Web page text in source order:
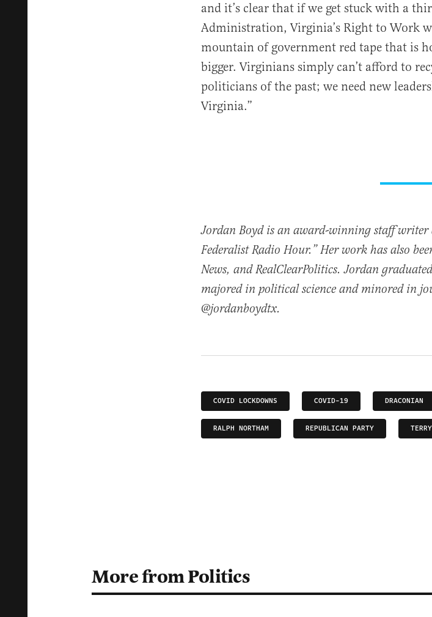
and it’s clear that if we get stuck with a
Administration, Virginia’s Right to Work
mountain of government red tape that is
bigger. Virginians simply can’t afford to
politicians of the past; we need new
Virginia.”
Jordan Boyd is an award-winning staff writer
Federalist Radio Hour.” Her work has also
News, and RealClearPolitics. Jordan
majored in political science and minored in
@jordanboydtx.
COVID LOCKDOWNS COVID-19 DRACONIAN
RALPH NORTHAM REPUBLICAN PARTY
More from Politics